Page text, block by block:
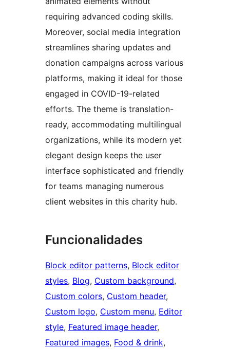
requiring advanced coding skills.
Moreover, social media integration
streamlines sharing updates and
donation campaigns across various
platforms, making it ideal for those
engaged in COVID-19-related
efforts. The theme is translation-
ready, accommodating multilingual
organizations, while its modern yet
elegant design keeps the user
interface sophisticated and friendly
for teams managing numerous
client websites in this charity hub.
Funcionalidades
Block editor patterns, Block editor
styles, Blog, Custom background
Custom colors, Custom header
Custom logo, Custom menu, Editor
style, Featured image header
Featured images, Food & drink